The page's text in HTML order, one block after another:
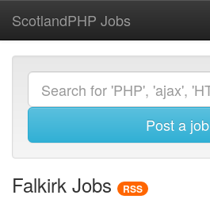
ScotlandPHP Jobs
Post a job
Falkirk Jobs RSS